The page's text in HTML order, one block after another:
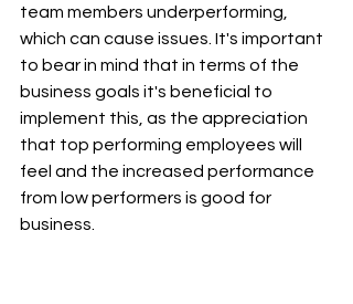
team members underperforming,
which can cause issues. It's important
to bear in mind that in terms of the
business goals it's beneficial to
implement this, as the appreciation
that top performing employees will
feel and the increased performance
from low performers is good for
business.